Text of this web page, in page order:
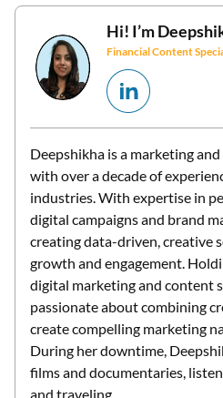
Hi! I’m
Financial Content
Deepshikha is a marketing
with over a decade of
industries. With expertise in
digital campaigns and brand
creating data-driven, creative
growth and engagement.
digital marketing and content
passionate about combining
create compelling marketing
During her downtime,
films and documentaries,
and traveling.